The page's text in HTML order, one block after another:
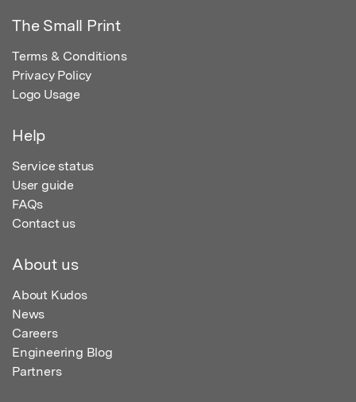
The Small Print
Terms & Conditions
Privacy Policy
Logo Usage
Help
Service status
User guide
FAQs
Contact us
About us
About Kudos
News
Careers
Engineering Blog
Partners